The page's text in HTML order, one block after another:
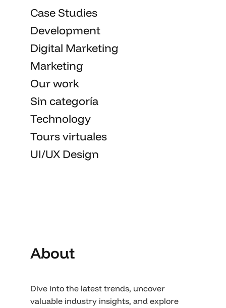
Case Studies
Development
Digital Marketing
Marketing
Our work
Sin categoría
Technology
Tours virtuales
UI/UX Design
About
Dive into the latest trends, uncover
valuable industry insights, and explore